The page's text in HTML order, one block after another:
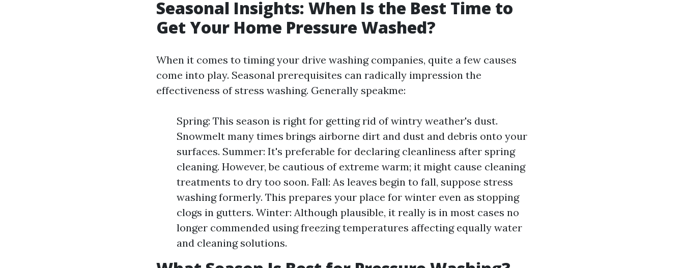
Seasonal Insights: When Is the Best Time to
Get Your Home Pressure Washed?
When it comes to timing your drive washing companies, quite a few causes
come into play. Seasonal prerequisites can radically impression the
effectiveness of stress washing. Generally speakme:
Spring: This season is right for getting rid of wintry weather's dust.
Snowmelt many times brings airborne dirt and dust and debris onto your
surfaces. Summer: It's preferable for declaring cleanliness after spring
cleaning. However, be cautious of extreme warm; it might cause cleaning
treatments to dry too soon. Fall: As leaves begin to fall, suppose stress
washing formerly. This prepares your place for winter even as stopping
clogs in gutters. Winter: Although plausible, it really is in most cases no
longer commended using freezing temperatures affecting equally water
and cleaning solutions.